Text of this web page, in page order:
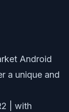
Android
a unique and
| with